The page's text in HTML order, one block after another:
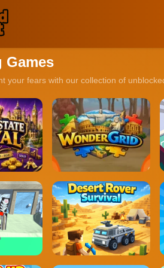
your fears with our collection of